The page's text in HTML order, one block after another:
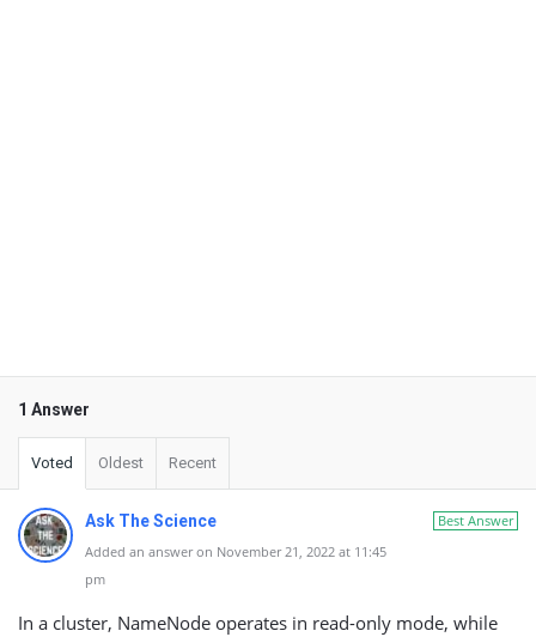
1 Answer
Voted Oldest Recent
Best Answer
Ask The Science
Added an answer on November 21, 2022 at 11:45
pm
In a cluster, NameNode operates in read-only mode, while